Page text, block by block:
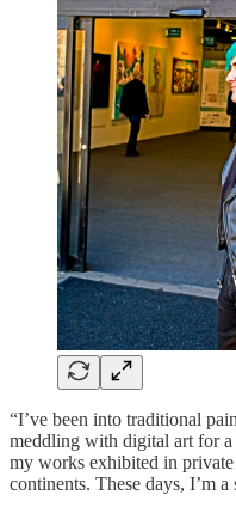
“I’ve been into traditional
meddling with digital art for a
my works exhibited in
continents. These days, I’m